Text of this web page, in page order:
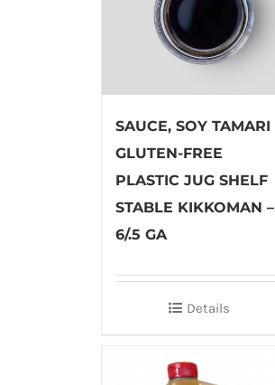
SAUCE, SOY TAMARI
GLUTEN-FREE
PLASTIC JUG SHELF
STABLE KIKKOMAN –
6/.5 GA
Details